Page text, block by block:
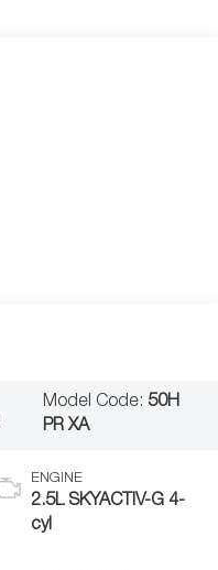
Model Code: 50H
PR XA
ENGINE
2.5L SKYACTIV-G 4-
cyl